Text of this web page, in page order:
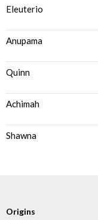
Eleuterio
Anupama
Quinn
Achimah
Shawna
Origins